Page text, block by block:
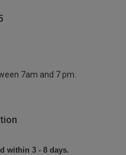
7am and 7 pm.
within 3 - 8 days.